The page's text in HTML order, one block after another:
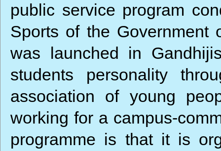
public service program
Sports of the Government
was launched in
students personality
association of young
working for a campus-
programme is that it is